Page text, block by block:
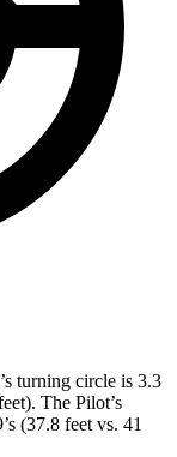
turning circle is 3.3
The Pilot’s
(37.8 feet vs. 41